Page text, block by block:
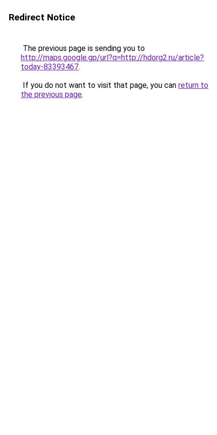
Redirect Notice
The previous page is sending you to
http://maps.google.gp/url?q=http://hdorg2.ru/article?
today-83393467.
If you do not want to visit that page, you can return to
the previous page.